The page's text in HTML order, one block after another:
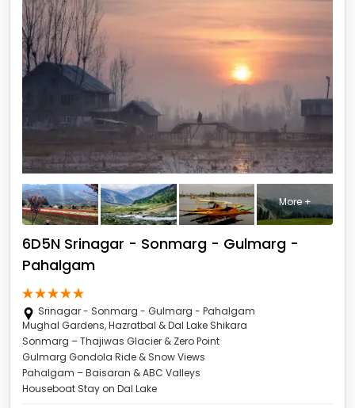
More +
6D5N Srinagar - Sonmarg - Gulmarg -
Pahalgam
Srinagar - Sonmarg - Gulmarg - Pahalgam
Mughal Gardens, Hazratbal & Dal Lake Shikara
Sonmarg – Thajiwas Glacier & Zero Point
Gulmarg Gondola Ride & Snow Views
Pahalgam – Baisaran & ABC Valleys
Houseboat Stay on Dal Lake